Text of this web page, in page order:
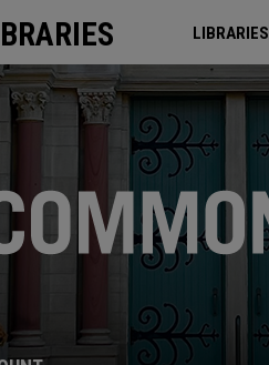
LIBRARIES
ARCHIVES